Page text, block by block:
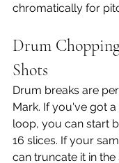
chromatically for
Drum
Shots
Drum breaks are
Mark. If you've got
loop, you can start
16 slices. If your
can truncate it in